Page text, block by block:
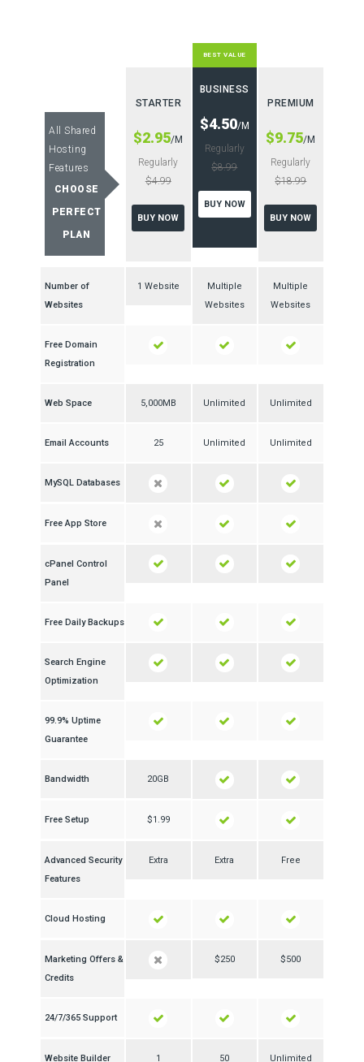
All Shared
Hosting
Features
CHOOSE
PERFECT
PLAN
STARTER
$2.95/M
Regularly
$4.99
BUY NOW
BEST VALUE
BUSINESS
$4.50/M
Regularly
$8.99
BUY NOW
PREMIUM
$9.75/M
Regularly
$18.99
BUY NOW
Number of
Websites
1 Website
Multiple
Websites
Multiple
Websites
Free Domain
Registration
Web Space 5,000MB Unlimited Unlimited
Email Accounts 25 Unlimited Unlimited
MySQL Databases
Free App Store
cPanel Control
Panel
Free Daily Backups
Search Engine
Optimization
99.9% Uptime
Guarantee
Bandwidth 20GB
Free Setup $1.99
Advanced Security
Features
Extra Extra Free
Cloud Hosting
Marketing Offers &
Credits
$250 $500
24/7/365 Support
Website Builder 1 50 Unlimited